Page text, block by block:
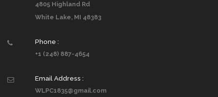
4805 Highland Rd
White Lake, MI 48383
Phone :
+1 (248) 887-4654
Email Address :
WLPC1835@gmail.com